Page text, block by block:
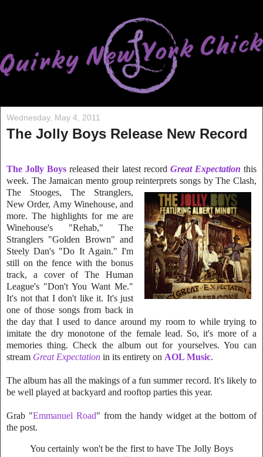
Wednesday, May 4, 2011
The Jolly Boys Release New Record
The Jolly Boys released their latest record Great Expectation this
week. The Jamaican mento group reinterprets songs by The Clash,
The Stooges, The Stranglers,
New Order, Amy Winehouse, and
more. The highlights for me are
Winehouse's "Rehab," The
Stranglers "Golden Brown" and
Steely Dan's "Do It Again." I'm
still on the fence with the bonus
track, a cover of The Human
League's "Don't You Want Me."
It's not that I don't like it. It's just
one of those songs from back in
the day that I used to dance around my room to while trying to
imitate the dry monotone of the female lead. So, it's more of a
memories thing. Check the album out for yourselves. You can
stream Great Expectation in its entirety on AOL Music.
The album has all the makings of a fun summer record. It's likely to
be well played at backyard and rooftop parties this year.
Grab "Emmanuel Road" from the handy widget at the bottom of
the post.
You certainly won't be the first to have The Jolly Boys